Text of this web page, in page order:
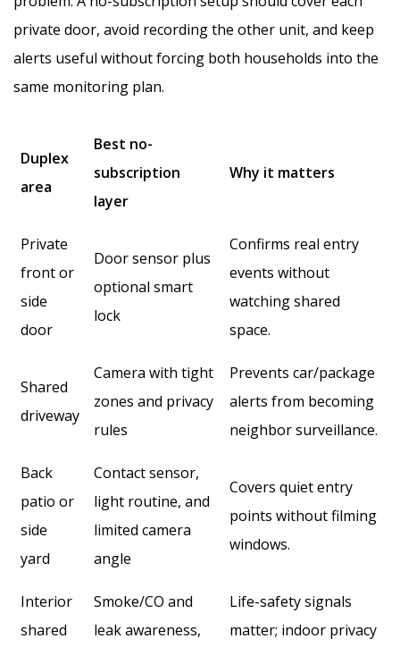
private door, avoid recording the other unit, and keep
alerts useful without forcing both households into the
same monitoring plan.
Duplex
area
Best no-
subscription
layer
Why it matters
Private
front or
side
door
Door sensor plus
optional smart
lock
Confirms real entry
events without
watching shared
space.
Shared
driveway
Camera with tight
zones and privacy
rules
Prevents car/package
alerts from becoming
neighbor surveillance.
Back
patio or
side
yard
Contact sensor,
light routine, and
limited camera
angle
Covers quiet entry
points without filming
windows.
Interior
shared
Smoke/CO and
leak awareness,
Life-safety signals
matter; indoor privacy